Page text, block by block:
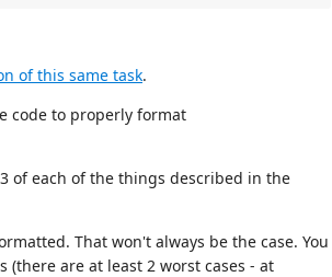
of this same task.
code to properly format
of each of the things described in the
That won't always be the case. You
are at least 2 worst cases - at